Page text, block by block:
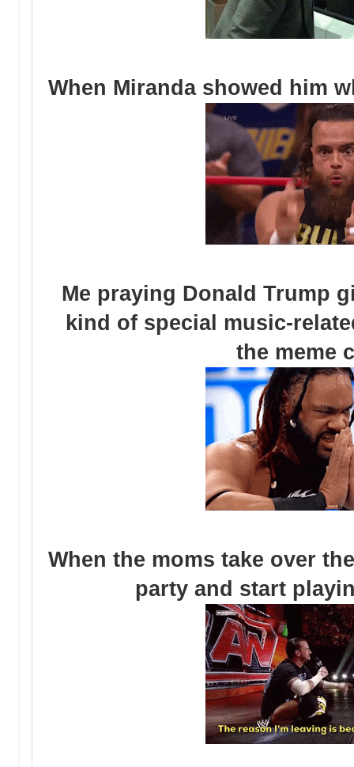
When Miranda showed him
Me praying Donald Trump
kind of special music-
the meme
When the moms take over
party and start